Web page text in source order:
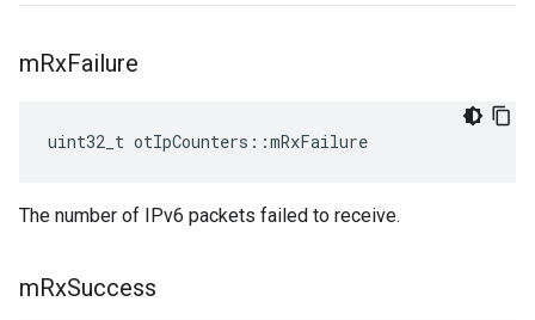
mRxFailure
uint32_t otIpCounters::mRxFailure
The number of IPv6 packets failed to receive.
mRxSuccess